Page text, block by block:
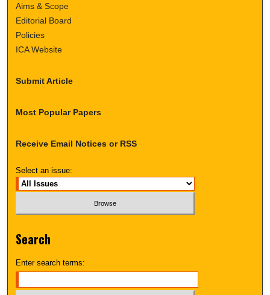
Aims & Scope
Editorial Board
Policies
ICA Website
Submit Article
Most Popular Papers
Receive Email Notices or RSS
Select an issue:
Search
Enter search terms: